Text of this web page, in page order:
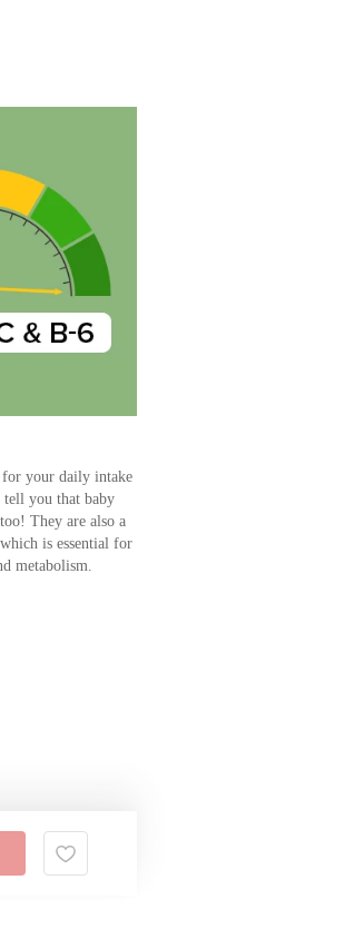
your daily intake
tell you that baby
They are also a
is essential for
metabolism.